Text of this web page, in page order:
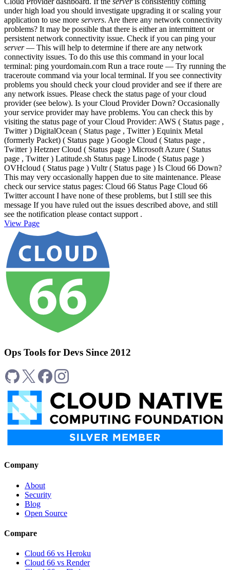
under high load you should investigate upgrading it or scaling your
application to use more servers. Are there any network connectivity
problems? It may be possible that there is either an intermittent or
persistent network connectivity issue. Check if you can ping your
server— This will help to determine if there are any network
connectivity issues. To do this use this command in your local
terminal: ping yourdomain.com Run a trace route — Try running the
traceroute command via your local terminal. If you see connectivity
problems you should check your cloud provider and see if there are
any network issues. Please check the status page of your cloud
provider (see below). Is your Cloud Provider Down? Occasionally
your service provider may have problems. You can check this by
visiting the status page of your Cloud Provider: AWS ( Status page ,
Twitter ) DigitalOcean ( Status page , Twitter ) Equinix Metal
(formerly Packet) ( Status page ) Google Cloud ( Status page ,
Twitter ) Hetzner Cloud ( Status page ) Microsoft Azure ( Status
page , Twitter ) Latitude.sh Status page Linode ( Status page )
OVHcloud ( Status page ) Vultr ( Status page ) Is Cloud 66 Down?
This may very occasionally happen due to site maintenance. Please
check our service status pages: Cloud 66 Status Page Cloud 66
Twitter account I have none of these problems, but I still see this
message If you have ruled out the issues described above, and still
see the notification please contact support .
View Page
Ops Tools for Devs Since 2012
Company
About
Security
Blog
Open Source
Compare
Cloud 66 vs Heroku
Cloud 66 vs Render